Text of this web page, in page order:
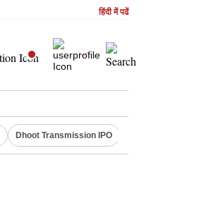
हिंदी में पढें
Dhoot Transmission IPO